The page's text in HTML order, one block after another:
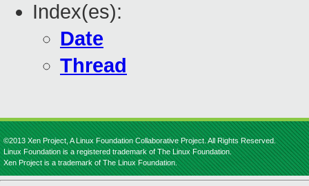
Index(es):
Date
Thread
©2013 Xen Project, A Linux Foundation Collaborative Project. All Rights Reserved.
Linux Foundation is a registered trademark of The Linux Foundation.
Xen Project is a trademark of The Linux Foundation.